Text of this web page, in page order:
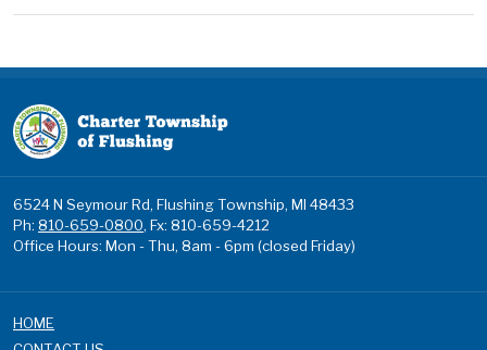
6524 N Seymour Rd, Flushing Township, MI 48433
Ph: 810-659-0800, Fx: 810-659-4212
Office Hours: Mon - Thu, 8am - 6pm (closed Friday)
HOME